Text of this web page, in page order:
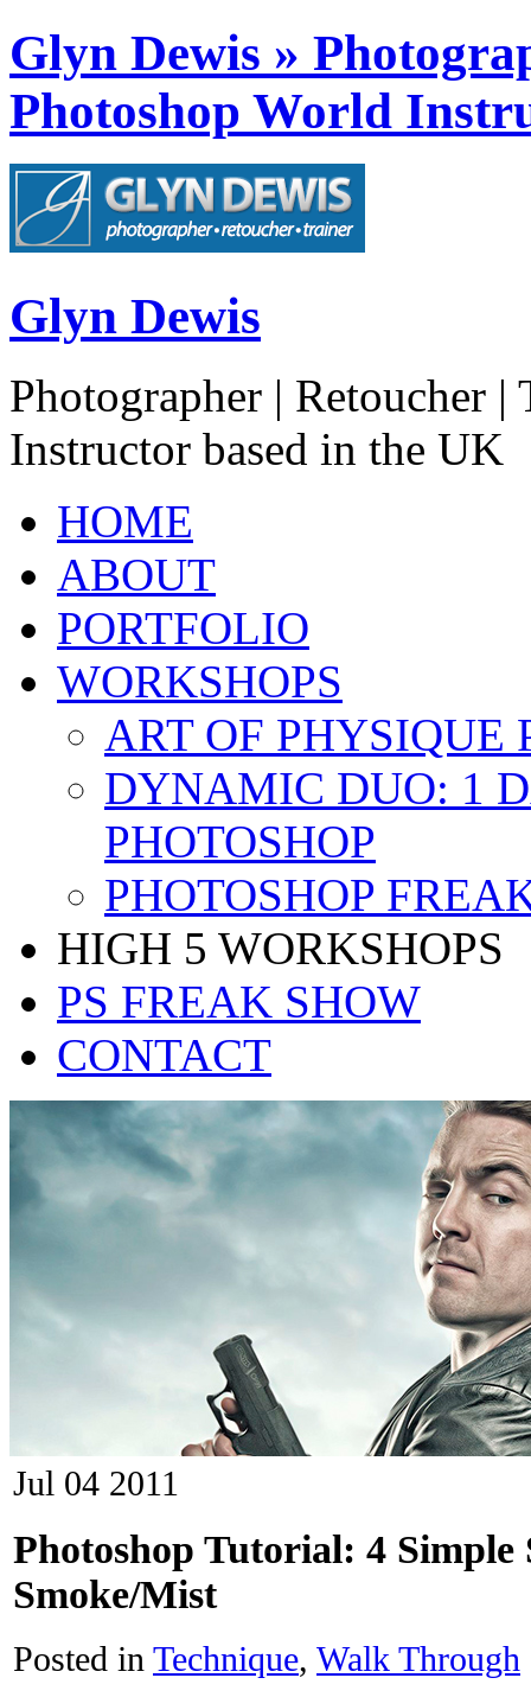
Glyn Dewis »
Photoshop World
Glyn Dewis
Photographer | Retoucher
Instructor based in the UK
HOME
ABOUT
PORTFOLIO
WORKSHOPS
ART OF PHYSIQUE
DYNAMIC DUO: 1
PHOTOSHOP
PHOTOSHOP
HIGH 5 WORKSHOPS
PS FREAK SHOW
CONTACT
Jul 04 2011
Photoshop Tutorial: 4 Simple
Smoke/Mist
Posted in Technique, Walk Through